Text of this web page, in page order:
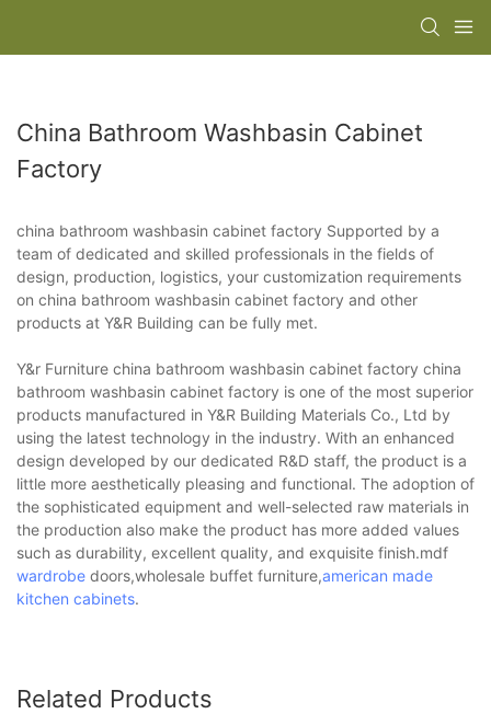
China Bathroom Washbasin Cabinet
Factory
china bathroom washbasin cabinet factory Supported by a
team of dedicated and skilled professionals in the fields of
design, production, logistics, your customization requirements
on china bathroom washbasin cabinet factory and other
products at Y&R Building can be fully met.
Y&r Furniture china bathroom washbasin cabinet factory china
bathroom washbasin cabinet factory is one of the most superior
products manufactured in Y&R Building Materials Co., Ltd by
using the latest technology in the industry. With an enhanced
design developed by our dedicated R&D staff, the product is a
little more aesthetically pleasing and functional. The adoption of
the sophisticated equipment and well-selected raw materials in
the production also make the product has more added values
such as durability, excellent quality, and exquisite finish.mdf
wardrobe doors,wholesale buffet furniture,american made
kitchen cabinets.
Related Products